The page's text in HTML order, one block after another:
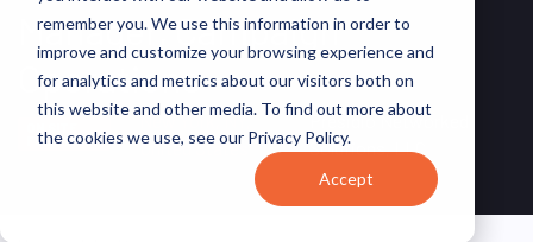
remember you. We use this information in order to
improve and customize your browsing experience and
for analytics and metrics about our visitors both on
this website and other media. To find out more about
the cookies we use, see our Privacy Policy.
Accept
Manager, Campaign
Operations
FULL TIME
New York, NY,
United States
Presidio Networked
Solutions, LLC